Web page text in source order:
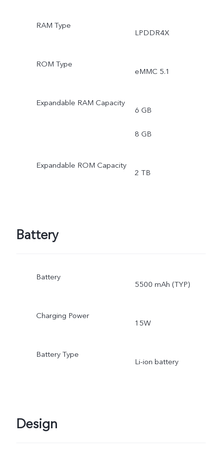
RAM Type
LPDDR4X
ROM Type
eMMC 5.1
Expandable RAM Capacity
6 GB
8 GB
Expandable ROM Capacity
2 TB
Battery
Battery
5500 mAh (TYP)
Charging Power
15W
Battery Type
Li-ion battery
Design